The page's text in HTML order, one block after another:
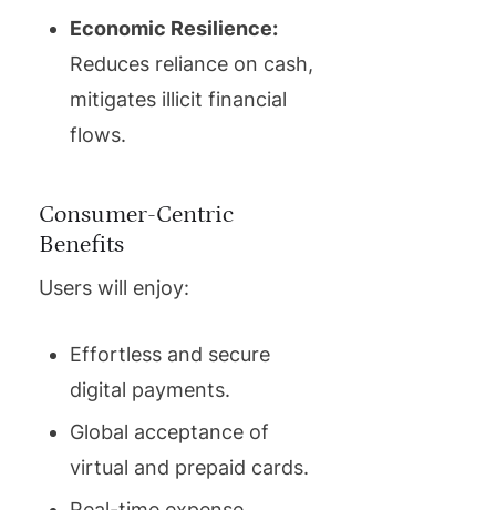
Economic Resilience:
Reduces reliance on cash,
mitigates illicit financial
flows.
Consumer-Centric
Benefits
Users will enjoy:
Effortless and secure
digital payments.
Global acceptance of
virtual and prepaid cards.